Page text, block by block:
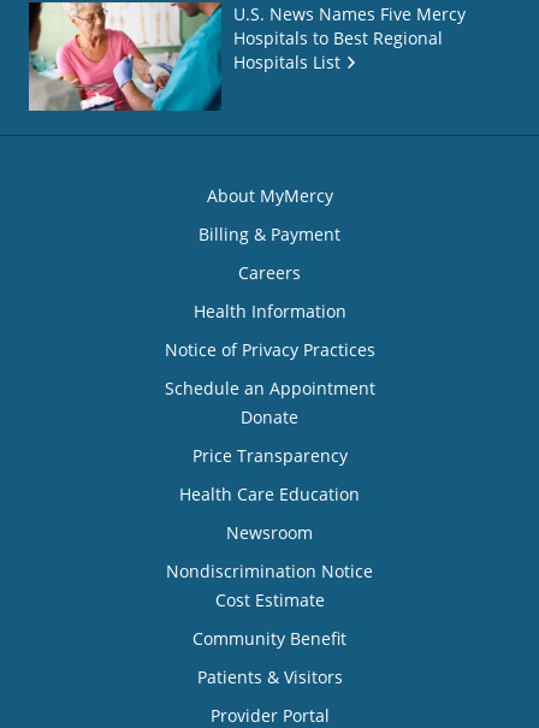
U.S. News Names Five Mercy
Hospitals to Best Regional
Hospitals List
About MyMercy
Billing & Payment
Careers
Health Information
Notice of Privacy Practices
Schedule an Appointment
Donate
Price Transparency
Health Care Education
Newsroom
Nondiscrimination Notice
Cost Estimate
Community Benefit
Patients & Visitors
Provider Portal